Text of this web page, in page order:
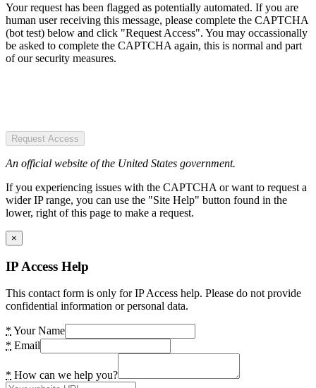
Your request has been flagged as potentially automated. If you are
human user receiving this message, please complete the CAPTCHA
(bot test) below and click "Request Access". You may occassionally
be asked to complete the CAPTCHA again, this is normal and part
of our security measures.
Request Access
An official website of the United States government.
If you experiencing issues with the CAPTCHA or want to request a
wider IP range, you can use the "Site Help" button found in the
lower, right of this page to make a request.
×
IP Access Help
This contact form is only for IP Access help. Please do not provide
confidential information or personal data.
* Your Name
* Email
* How can we help you?